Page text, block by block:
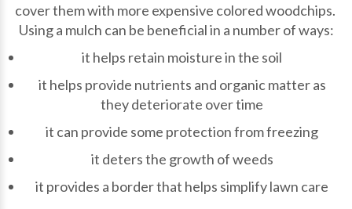
cover them with more expensive colored woodchips.
Using a mulch can be beneficial in a number of ways:
it helps retain moisture in the soil
it helps provide nutrients and organic matter as
they deteriorate over time
it can provide some protection from freezing
it deters the growth of weeds
it provides a border that helps simplify lawn care